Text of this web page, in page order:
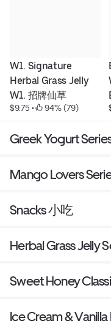
W1. Signature
Herbal Grass Jelly
W1. 招牌仙草
$9.75 • 94% (79)
Greek Yogurt
Mango Lovers
Snacks 小吃
Herbal Grass Jelly
Sweet Honey
Ice Cream &